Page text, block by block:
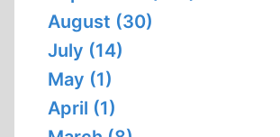
August (30)
July (14)
May (1)
April (1)